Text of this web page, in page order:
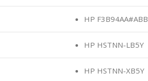
HP F3B94AA#ABB
HP HSTNN-LB5Y
HP HSTNN-XB5Y